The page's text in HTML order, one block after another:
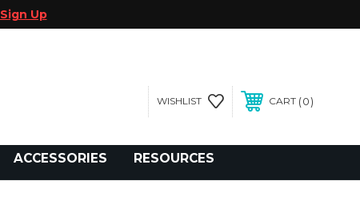
Sign Up
WISHLIST CART 0
ACCESSORIES RESOURCES